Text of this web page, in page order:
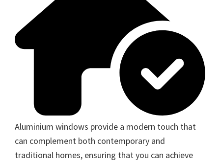
Aluminium windows provide a modern touch that
can complement both contemporary and
traditional homes, ensuring that you can achieve